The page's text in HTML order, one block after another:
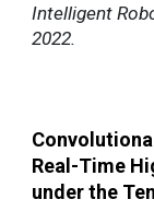
Intelligent
2022.
Real-Time
under the